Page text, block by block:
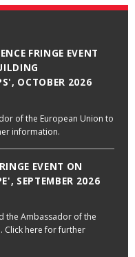
FRINGE EVENT
OCTOBER 2026
of the European Union to
information.
EVENT ON
SEPTEMBER 2026
the Ambassador of the
Click here for further